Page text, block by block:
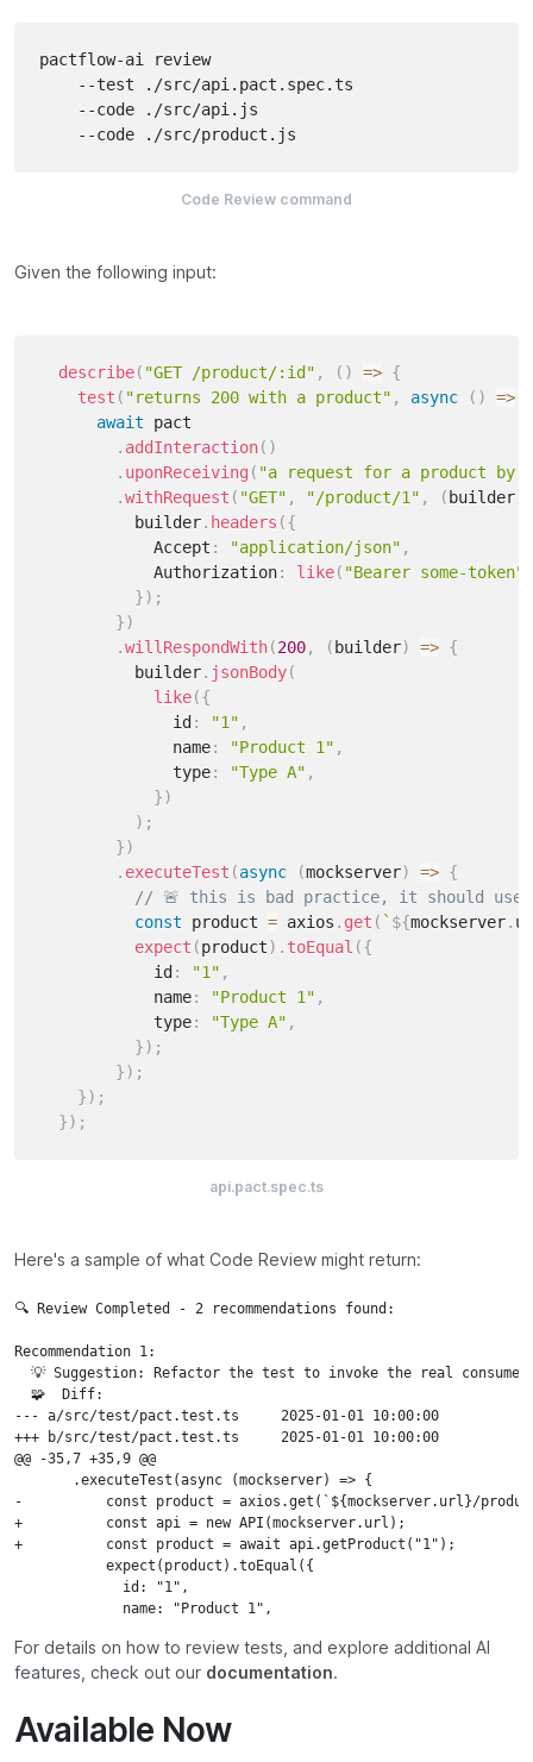
pactflow-ai review
	--code ./src/product.js
Code Review command
Given the following input:
describe( "GET /product/:id" , ( ) => {
test ( "returns 200 with a product" , async ( ) =>
await pact
. addInteraction( )
. uponReceiving ( "a request for a product by
.withRequest ( "GET" , "/product/1" , ( builder)
          builder
. headers ({
            Accept
: "application/json" ,
            Authorization
: like( "Bearer some-token"
}) ;
})
.willRespondWith(200, ( builder) => {
          builder
. jsonBody(
like({
              id
: "1" ,
              name
: "Product 1" ,
              type
: "Type A" ,
})
) ;
})
. executeTest (async (mockserver) => {
// 🚨 this is bad practice, it should use
const product = axios . get ( ` ${mockserver.
expect (product) . toEqual ({
            id
: "1" ,
            name
: "Product 1" ,
            type
: "Type A" ,
}) ;
}) ;
}) ;
}) ;
api.pact.spec.ts
Here's a sample of what Code Review might return:
🔍 Review Completed - 2 recommendations found:
Recommendation 1:
💡 Suggestion: Refactor the test to invoke the real
  🧩  Diff:
--- a/src/test/pact.test.ts	2025-01-01 10:00:00
+++ b/src/test/pact.test.ts	2025-01-01 10:00:00
@@ -35,7 +35,9 @@
       .executeTest(async (mockserver) => {
-          const product = axios.get(`${mockserver.url}/
+          const api = new API(mockserver.url);
+          const product = await api.getProduct("1");
           expect(product).toEqual({
             id: "1",
             name: "Product 1",
For details on how to review tests, and explore additional AI
features, check out our documentation.
Available Now